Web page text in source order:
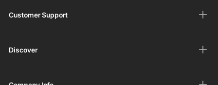
Customer Support
Discover